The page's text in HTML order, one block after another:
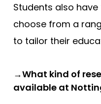
Students also
choose from a
to tailor their
→What kind of
available at